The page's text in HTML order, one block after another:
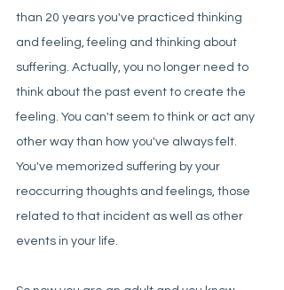
than 20 years you've practiced thinking
and feeling, feeling and thinking about
suffering. Actually, you no longer need to
think about the past event to create the
feeling. You can't seem to think or act any
other way than how you've always felt.
You've memorized suffering by your
reoccurring thoughts and feelings, those
related to that incident as well as other
events in your life.